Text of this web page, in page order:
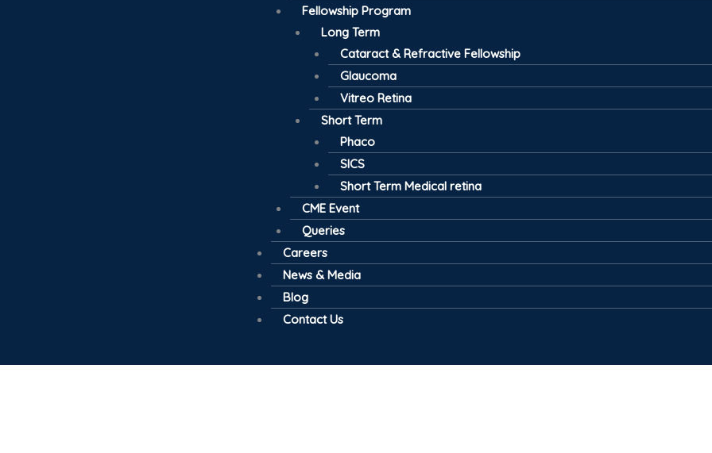
Fellowship Program
Long Term
Cataract & Refractive Fellowship
Glaucoma
Vitreo Retina
Short Term
Phaco
SICS
Short Term Medical retina
CME Event
Queries
Careers
News & Media
Blog
Contact Us